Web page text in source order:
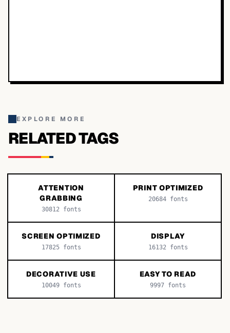
EXPLORE MORE
RELATED TAGS
ATTENTION
GRABBING
30812fonts
PRINT OPTIMIZED
20684fonts
SCREEN OPTIMIZED
17825fonts
DISPLAY
16132fonts
DECORATIVE USE
10049fonts
EASY TO READ
9997 fonts